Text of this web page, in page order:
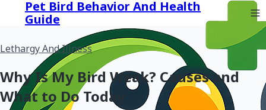
Pet Bird Behavior And Health
Guide
Lethargy And Illness
Why Is My Bird Weak? Causes and
What to Do Today